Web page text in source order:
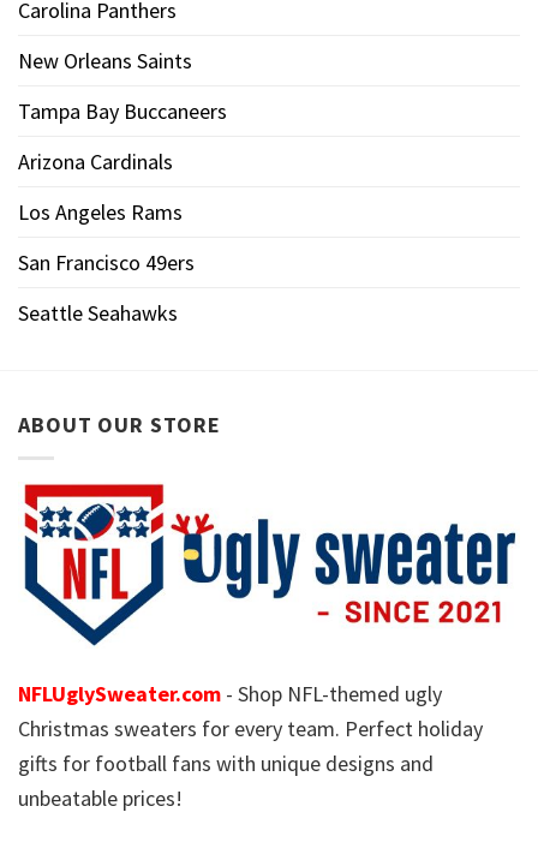
Carolina Panthers
New Orleans Saints
Tampa Bay Buccaneers
Arizona Cardinals
Los Angeles Rams
San Francisco 49ers
Seattle Seahawks
ABOUT OUR STORE
NFLUglySweater.com - Shop NFL-themed ugly
Christmas sweaters for every team. Perfect holiday
gifts for football fans with unique designs and
unbeatable prices!